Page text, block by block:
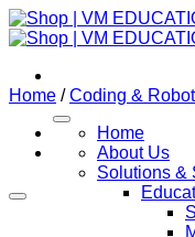
Skip
to
Home
About Us
Solutions &
Home / Coding &